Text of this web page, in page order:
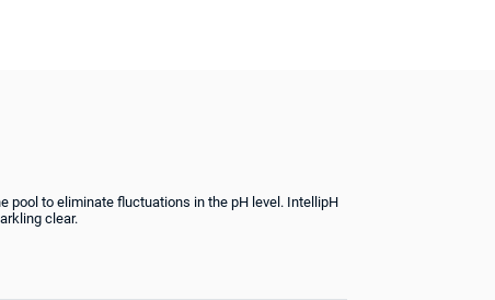
pool to eliminate fluctuations in the pH level. IntellipH
clear.